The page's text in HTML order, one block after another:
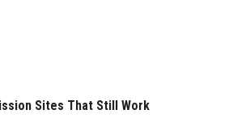
Sites That Still Work